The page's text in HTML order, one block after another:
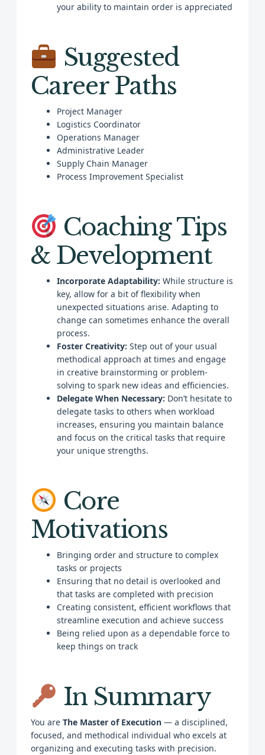
your ability to maintain order is appreciated
Suggested
Career Paths
Project Manager
Logistics Coordinator
Operations Manager
Administrative Leader
Supply Chain Manager
Process Improvement Specialist
Coaching Tips
& Development
Incorporate Adaptability: While structure is
key, allow for a bit of flexibility when
unexpected situations arise. Adapting to
change can sometimes enhance the overall
process.
Foster Creativity: Step out of your usual
methodical approach at times and engage
in creative brainstorming or problem-
solving to spark new ideas and efficiencies.
Delegate When Necessary: Don’t hesitate to
delegate tasks to others when workload
increases, ensuring you maintain balance
and focus on the critical tasks that require
your unique strengths.
Core
Motivations
Bringing order and structure to complex
tasks or projects
Ensuring that no detail is overlooked and
that tasks are completed with precision
Creating consistent, efficient workflows that
streamline execution and achieve success
Being relied upon as a dependable force to
keep things on track
In Summary
You are The Master of Execution— a disciplined,
focused, and methodical individual who excels at
organizing and executing tasks with precision.